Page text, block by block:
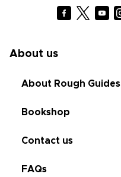
About us
About Rough Guides
Bookshop
Contact us
FAQs